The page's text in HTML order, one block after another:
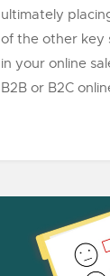
ultimately
of the other key
in your online
B2B or B2C